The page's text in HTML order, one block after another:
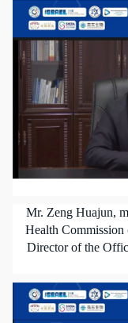
Mr. Zeng Huajun,
Health
Director of the